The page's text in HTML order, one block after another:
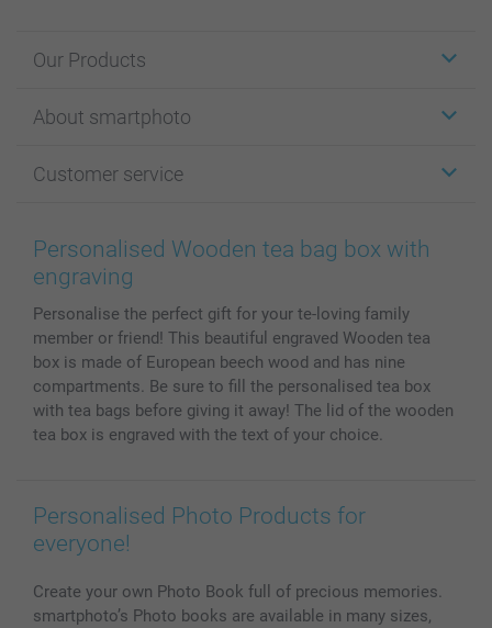
Our Products
Cards
Photo Books
Prints & Posters
Phone & Tablet Cases
Photo Calendars & Diaries
Photo frames & Accessories
All photo products
About smartphoto
Affiliate program
Cookie Policy
Sitemap
Investor Relations
Customer service
100% satisfaction guaranteed
smartbonus
My order status
Personalised Wooden tea bag box with
engraving
Personalise the perfect gift for your te-loving family
member or friend! This beautiful engraved Wooden tea
box is made of European beech wood and has nine
compartments. Be sure to fill the personalised tea box
with tea bags before giving it away! The lid of the wooden
tea box is engraved with the text of your choice.
Personalised Photo Products for
everyone!
Create your own Photo Book full of precious memories.
smartphoto’s Photo books are available in many sizes,